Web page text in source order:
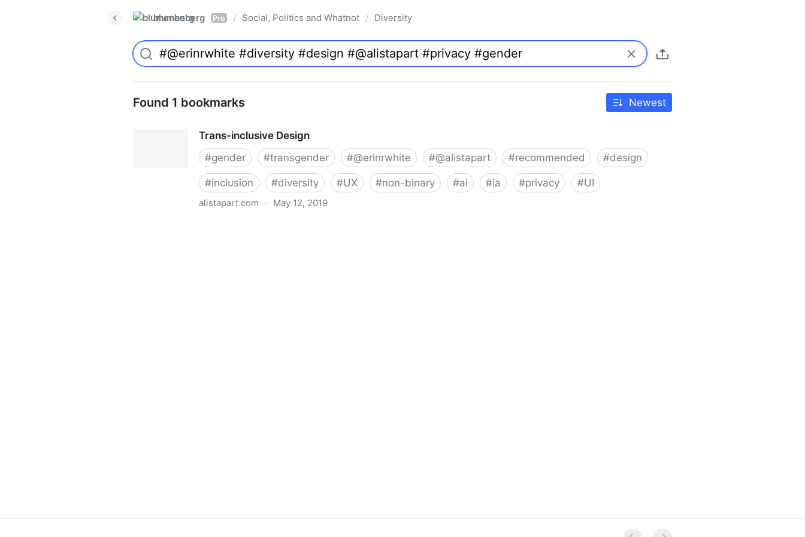
blumenberg Pro / Social, Politics and Whatnot / Diversity
Found 1 bookmarks Newest
Trans-inclusive Design
#gender #transgender #@erinrwhite #@alistapart #recommended #design
#inclusion #diversity #UX #non-binary #ai #ia #privacy #UI
alistapart.com · May 12, 2019